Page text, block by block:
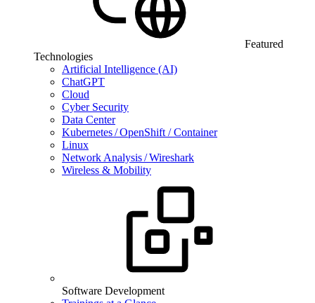
Featured
Technologies
Artificial Intelligence (AI)
ChatGPT
Cloud
Cyber Security
Data Center
Kubernetes / OpenShift / Container
Linux
Network Analysis / Wireshark
Wireless & Mobility
Software Development